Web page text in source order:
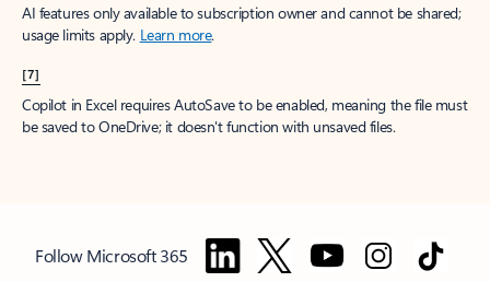
AI features only available to subscription owner and cannot be shared;
usage limits apply. Learn more.
[7]
Copilot in Excel requires AutoSave to be enabled, meaning the file must
be saved to OneDrive; it doesn't function with unsaved files.
Follow Microsoft 365